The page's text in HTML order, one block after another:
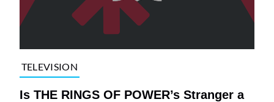
TELEVISION
Is THE RINGS OF POWER’s Stranger a